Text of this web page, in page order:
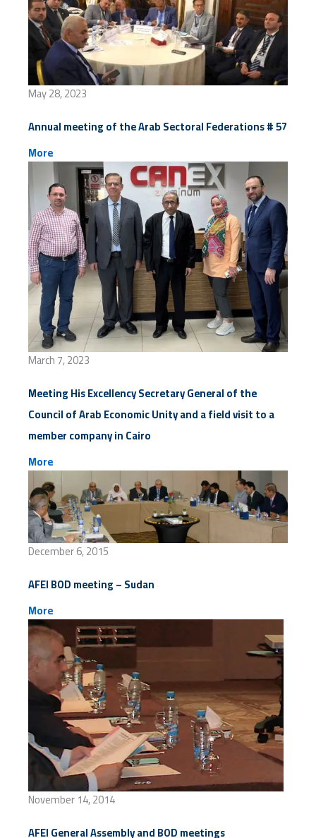
May 28, 2023
Annual meeting of the Arab Sectoral Federations # 57
More
March 7, 2023
Meeting His Excellency Secretary General of the
Council of Arab Economic Unity and a field visit to a
member company in Cairo
More
December 6, 2015
AFEI BOD meeting – Sudan
More
November 14, 2014
AFEI General Assembly and BOD meetings